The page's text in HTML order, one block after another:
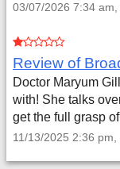
03/07/2026 7:34
Doctor Maryum
with! She talks
get the full grasp
11/13/2025 2:36